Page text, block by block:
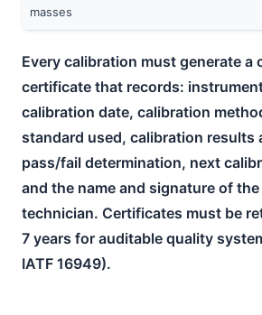
masses
Every calibration must generate a
certificate that records:
calibration date, calibration
standard used, calibration results
pass/fail determination, next
and the name and signature of
technician. Certificates must be
7 years for auditable quality
IATF 16949).